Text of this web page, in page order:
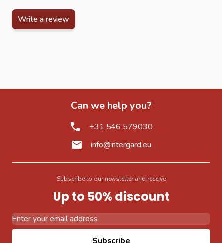
Write a review
Can we help you?
+31 546 579030
info@intergard.eu
Subscribe to our newsletter and receive
Up to 50% discount
Subscribe